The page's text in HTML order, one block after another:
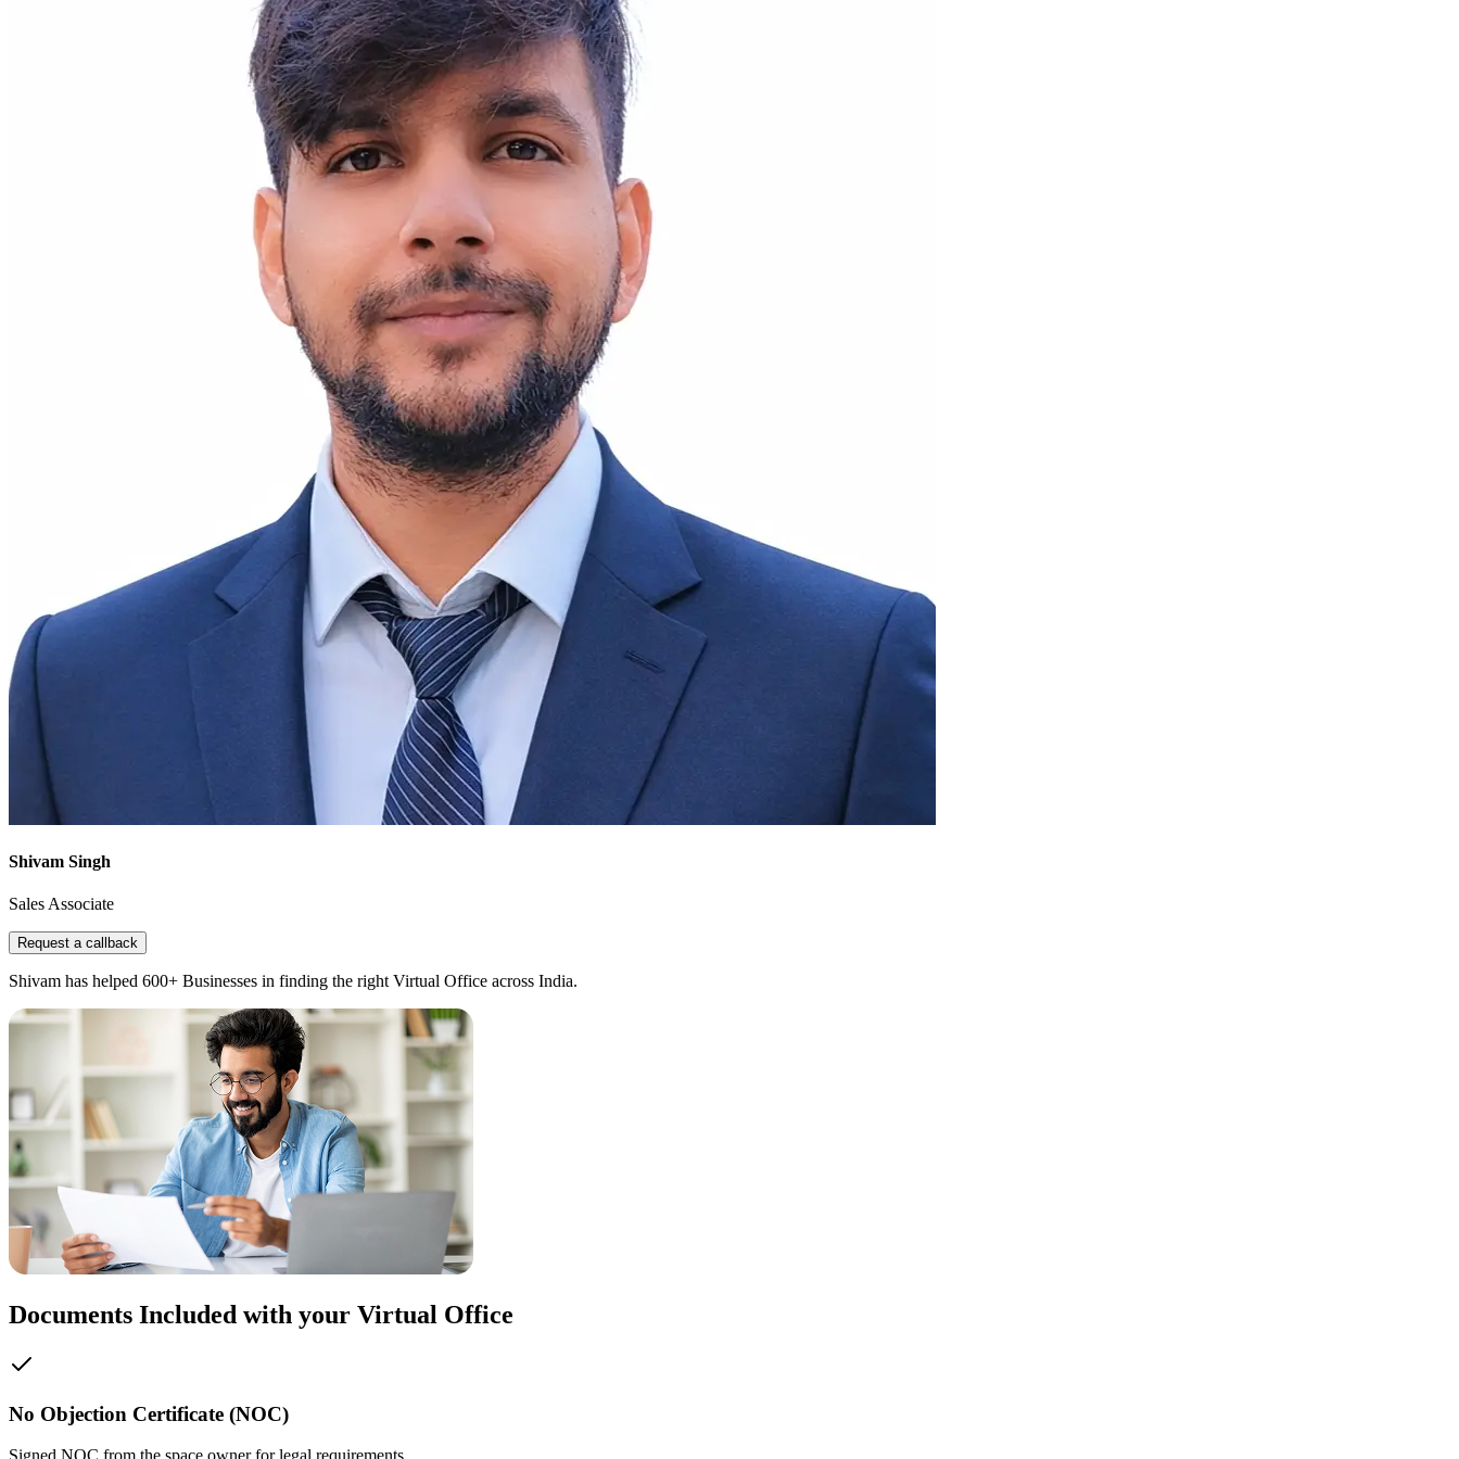
Shivam Singh
Sales Associate
Request a callback
Shivam has helped 600+ Businesses in finding the right Virtual Office across India.
Documents Included with your Virtual Office
No Objection Certificate (NOC)